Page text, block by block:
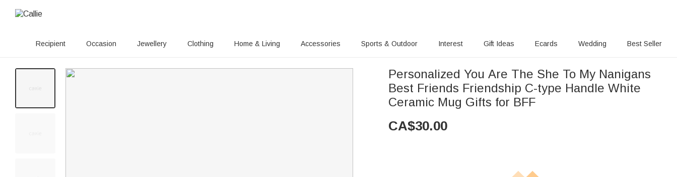
Recipient Occasion Jewellery Clothing Home & Living Accessories Sports & Outdoor Interest Gift Ideas Ecards Wedding Best Seller
Personalized You Are The She To My Nanigans
Best Friends Friendship C-type Handle White
Ceramic Mug Gifts for BFF
CA$30.00